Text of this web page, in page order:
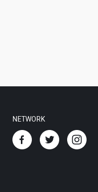
NETWORK